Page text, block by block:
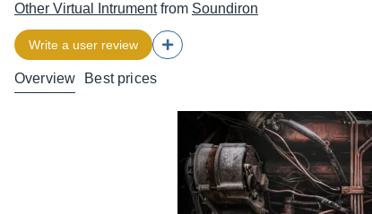
Other Virtual Intrumentfrom Soundiron
Write a user review
Overview Best prices